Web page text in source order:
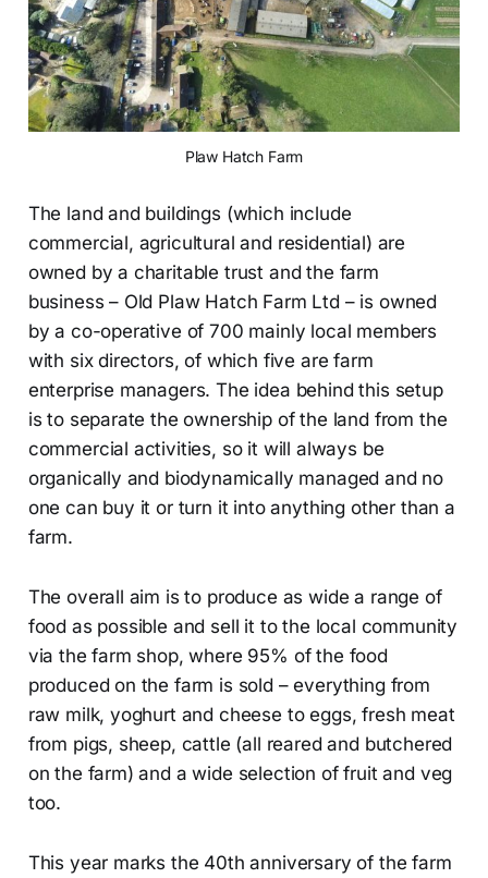
Plaw Hatch Farm
The land and buildings (which include
commercial, agricultural and residential) are
owned by a charitable trust and the farm
business – Old Plaw Hatch Farm Ltd – is owned
by a co-operative of 700 mainly local members
with six directors, of which five are farm
enterprise managers. The idea behind this setup
is to separate the ownership of the land from the
commercial activities, so it will always be
organically and biodynamically managed and no
one can buy it or turn it into anything other than a
farm.
The overall aim is to produce as wide a range of
food as possible and sell it to the local community
via the farm shop, where 95% of the food
produced on the farm is sold – everything from
raw milk, yoghurt and cheese to eggs, fresh meat
from pigs, sheep, cattle (all reared and butchered
on the farm) and a wide selection of fruit and veg
too.
This year marks the 40th anniversary of the farm